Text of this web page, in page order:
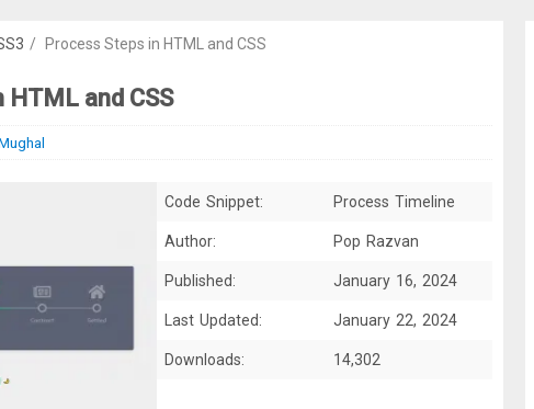
/ Process Steps in HTML and CSS
HTML and CSS
Code Snippet: Process Timeline
Author: Pop Razvan
Published: January 16, 2024
Last Updated: January 22, 2024
Downloads: 14,302